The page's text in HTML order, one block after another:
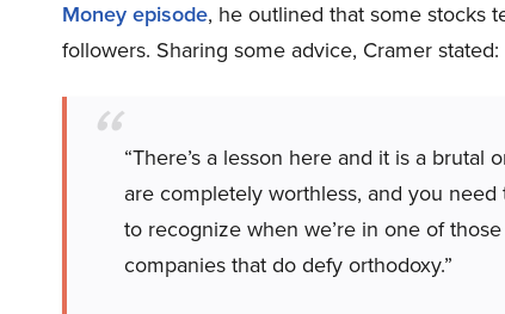
Money episode, he outlined that some stocks
followers. Sharing some advice, Cramer stated:
“There’s a lesson here and it is a
are completely worthless, and you
to recognize when we’re in one of
companies that do defy orthodoxy.”